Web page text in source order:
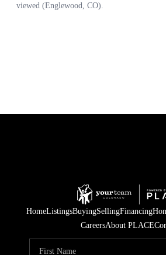
HomeListingsBuyingSellingFinancing
CareersAbout PLACE